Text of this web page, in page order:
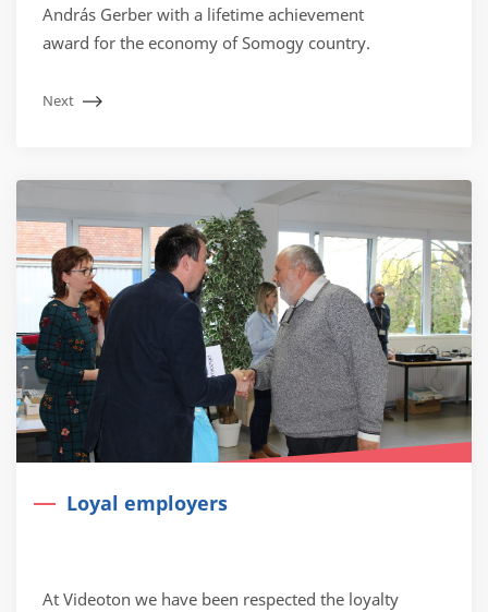
András Gerber with a lifetime achievement
award for the economy of Somogy country.
Next
Loyal employers
At Videoton we have been respected the loyalty